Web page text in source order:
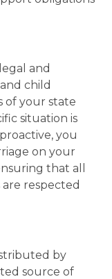
and
child
of your state
situation is
you
on your
that all
are respected
by
source of